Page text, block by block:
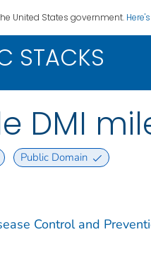
United States government.
STACKS
DMI
Public Domain
Control and